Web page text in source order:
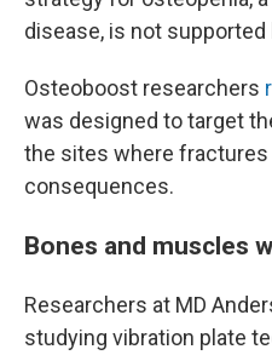
disease, is not
Osteoboost researchers
was designed to target
the sites where
consequences.
Bones and muscles
Researchers at MD
studying vibration plate